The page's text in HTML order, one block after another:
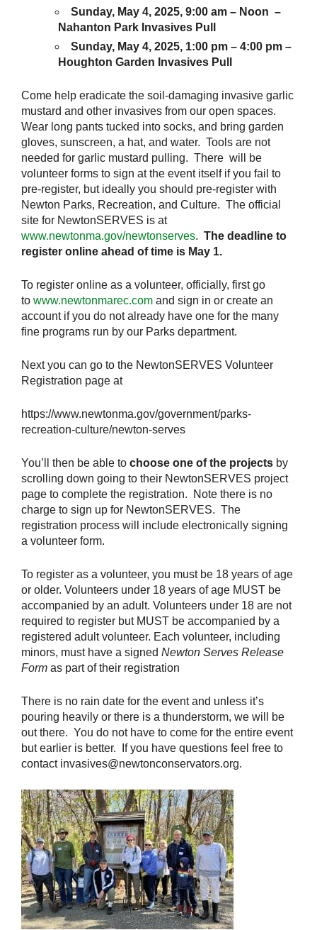
Sunday, May 4, 2025, 9:00 am – Noon –
Nahanton Park Invasives Pull
Sunday, May 4, 2025, 1:00 pm – 4:00 pm –
Houghton Garden Invasives Pull
Come help eradicate the soil-damaging invasive garlic
mustard and other invasives from our open spaces.
Wear long pants tucked into socks, and bring garden
gloves, sunscreen, a hat, and water. Tools are not
needed for garlic mustard pulling. There will be
volunteer forms to sign at the event itself if you fail to
pre-register, but ideally you should pre-register with
Newton Parks, Recreation, and Culture. The official
site for NewtonSERVES is at
www.newtonma.gov/newtonserves. The deadline to
register online ahead of time is May 1.
To register online as a volunteer, officially, first go
to www.newtonmarec.com and sign in or create an
account if you do not already have one for the many
fine programs run by our Parks department.
Next you can go to the NewtonSERVES Volunteer
Registration page at
https://www.newtonma.gov/government/parks-
recreation-culture/newton-serves
You’ll then be able to choose one of the projects by
scrolling down going to their NewtonSERVES project
page to complete the registration. Note there is no
charge to sign up for NewtonSERVES. The
registration process will include electronically signing
a volunteer form.
To register as a volunteer, you must be 18 years of age
or older. Volunteers under 18 years of age MUST be
accompanied by an adult. Volunteers under 18 are not
required to register but MUST be accompanied by a
registered adult volunteer. Each volunteer, including
minors, must have a signed Newton Serves Release
Form as part of their registration
There is no rain date for the event and unless it’s
pouring heavily or there is a thunderstorm, we will be
out there. You do not have to come for the entire event
but earlier is better. If you have questions feel free to
contact invasives@newtonconservators.org.